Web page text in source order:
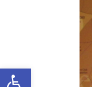
Open toolbar